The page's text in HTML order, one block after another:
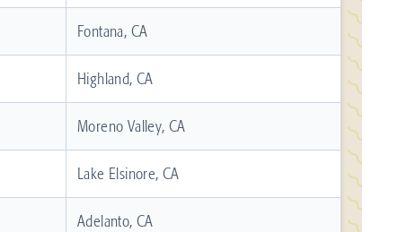
Fontana, CA
Highland, CA
Moreno Valley, CA
Lake Elsinore, CA
Adelanto, CA